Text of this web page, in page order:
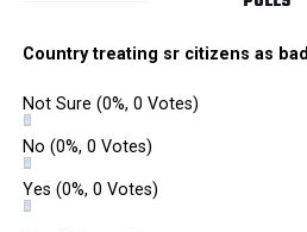
Country treating sr citizens as
Not Sure (0%, 0 Votes)
No (0%, 0 Votes)
Yes (0%, 0 Votes)